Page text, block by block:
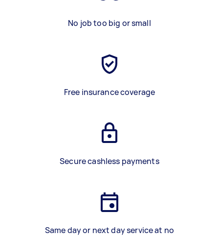
No job too big or small
Free insurance coverage
Secure cashless payments
Same day or next day service at no